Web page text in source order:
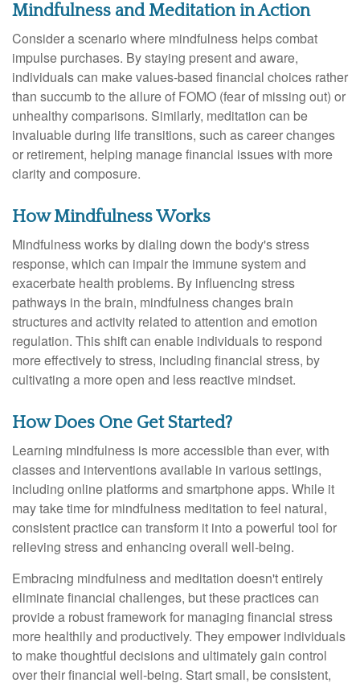
Mindfulness and Meditation in Action
Consider a scenario where mindfulness helps combat
impulse purchases. By staying present and aware,
individuals can make values-based financial choices rather
than succumb to the allure of FOMO (fear of missing out) or
unhealthy comparisons. Similarly, meditation can be
invaluable during life transitions, such as career changes
or retirement, helping manage financial issues with more
clarity and composure.
How Mindfulness Works
Mindfulness works by dialing down the body's stress
response, which can impair the immune system and
exacerbate health problems. By influencing stress
pathways in the brain, mindfulness changes brain
structures and activity related to attention and emotion
regulation. This shift can enable individuals to respond
more effectively to stress, including financial stress, by
cultivating a more open and less reactive mindset.
How Does One Get Started?
Learning mindfulness is more accessible than ever, with
classes and interventions available in various settings,
including online platforms and smartphone apps. While it
may take time for mindfulness meditation to feel natural,
consistent practice can transform it into a powerful tool for
relieving stress and enhancing overall well-being.
Embracing mindfulness and meditation doesn't entirely
eliminate financial challenges, but these practices can
provide a robust framework for managing financial stress
more healthily and productively. They empower individuals
to make thoughtful decisions and ultimately gain control
over their financial well-being. Start small, be consistent,